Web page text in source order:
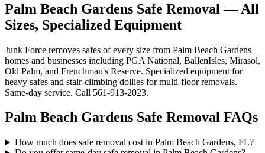
Palm Beach Gardens Safe Removal — All
Sizes, Specialized Equipment
Junk Force removes safes of every size from Palm Beach Gardens
homes and businesses including PGA National, BallenIsles, Mirasol,
Old Palm, and Frenchman's Reserve. Specialized equipment for
heavy safes and stair-climbing dollies for multi-floor removals.
Same-day service. Call 561-913-2023.
Palm Beach Gardens Safe Removal FAQs
How much does safe removal cost in Palm Beach Gardens, FL?